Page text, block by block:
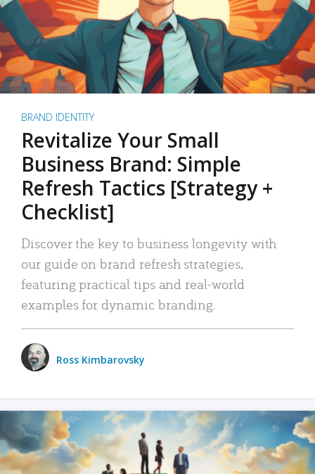
BRAND IDENTITY
Revitalize Your Small
Business Brand: Simple
Refresh Tactics [Strategy +
Checklist]
Discover the key to business longevity with
our guide on brand refresh strategies,
featuring practical tips and real-world
examples for dynamic branding.
Ross Kimbarovsky